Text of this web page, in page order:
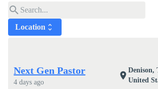
search
Location unfold_more
Next Gen Pastor
4 days ago
location_on
Denison,
United